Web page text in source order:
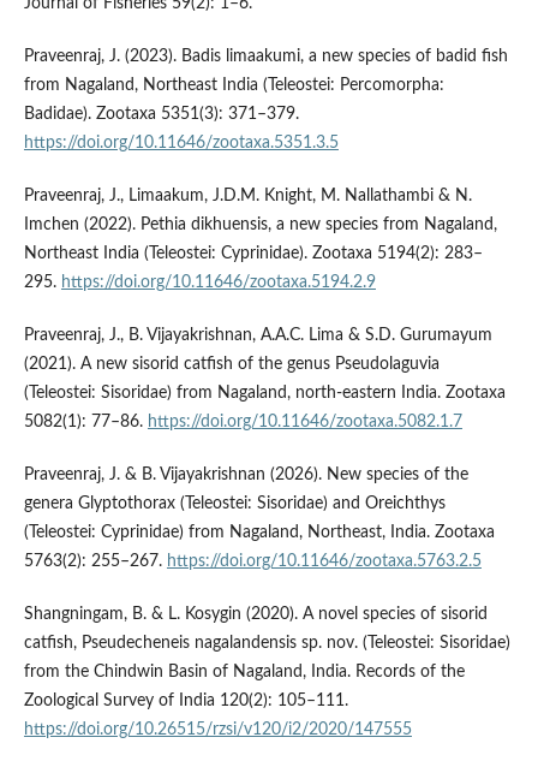
Journal of Fisheries 59(2): 1–6.
Praveenraj, J. (2023). Badis limaakumi, a new species of badid fish
from Nagaland, Northeast India (Teleostei: Percomorpha:
Badidae). Zootaxa 5351(3): 371–379.
https://doi.org/10.11646/zootaxa.5351.3.5
Praveenraj, J., Limaakum, J.D.M. Knight, M. Nallathambi & N.
Imchen (2022). Pethia dikhuensis, a new species from Nagaland,
Northeast India (Teleostei: Cyprinidae). Zootaxa 5194(2): 283–
295. https://doi.org/10.11646/zootaxa.5194.2.9
Praveenraj, J., B. Vijayakrishnan, A.A.C. Lima & S.D. Gurumayum
(2021). A new sisorid catfish of the genus Pseudolaguvia
(Teleostei: Sisoridae) from Nagaland, north-eastern India. Zootaxa
5082(1): 77–86. https://doi.org/10.11646/zootaxa.5082.1.7
Praveenraj, J. & B. Vijayakrishnan (2026). New species of the
genera Glyptothorax (Teleostei: Sisoridae) and Oreichthys
(Teleostei: Cyprinidae) from Nagaland, Northeast, India. Zootaxa
5763(2): 255–267. https://doi.org/10.11646/zootaxa.5763.2.5
Shangningam, B. & L. Kosygin (2020). A novel species of sisorid
catfish, Pseudecheneis nagalandensis sp. nov. (Teleostei: Sisoridae)
from the Chindwin Basin of Nagaland, India. Records of the
Zoological Survey of India 120(2): 105–111.
https://doi.org/10.26515/rzsi/v120/i2/2020/147555